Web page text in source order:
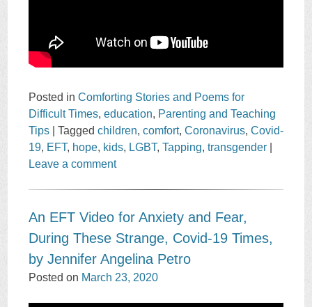
Posted inComforting Stories and Poems for
Difficult Times,education, Parenting and Teaching
Tips
|Taggedchildren,comfort,Coronavirus,Covid-
19, EFT, hope, kids, LGBT,Tapping,transgender
Leave a comment
An EFT Video for Anxiety and Fear,
During These Strange, Covid-19 Times,
by Jennifer Angelina Petro
Posted on March 23, 2020